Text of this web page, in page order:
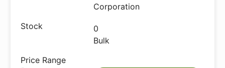
Corporation
0
Bulk